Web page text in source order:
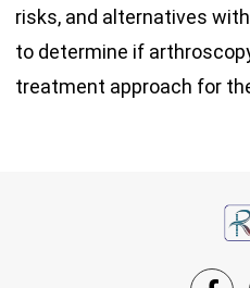
risks, and alternatives
to determine if
treatment approach for